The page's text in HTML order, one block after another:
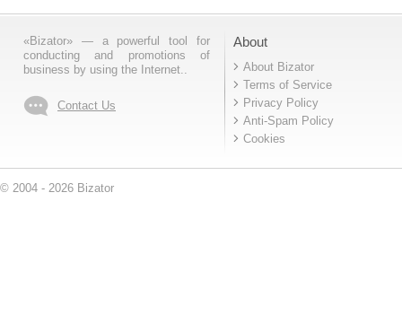
«Bizator» — a powerful tool for
conducting and promotions of
business by using the Internet..
Contact Us
About
About Bizator
Terms of Service
Privacy Policy
Anti-Spam Policy
Cookies
© 2004 - 2026 Bizator